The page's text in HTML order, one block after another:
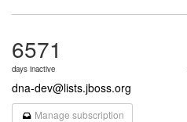
6571
days inactive
dna-dev@lists.jboss.org
Manage subscription